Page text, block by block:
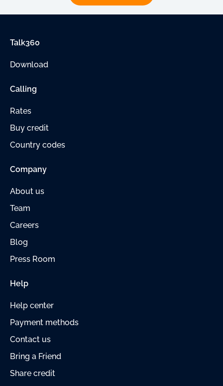
Talk360
Download
Calling
Rates
Buy credit
Country codes
Company
About us
Team
Careers
Blog
Press Room
Help
Help center
Payment methods
Contact us
Bring a Friend
Share credit